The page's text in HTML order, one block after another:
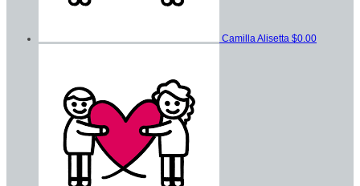
Camilla Alisetta $0.00